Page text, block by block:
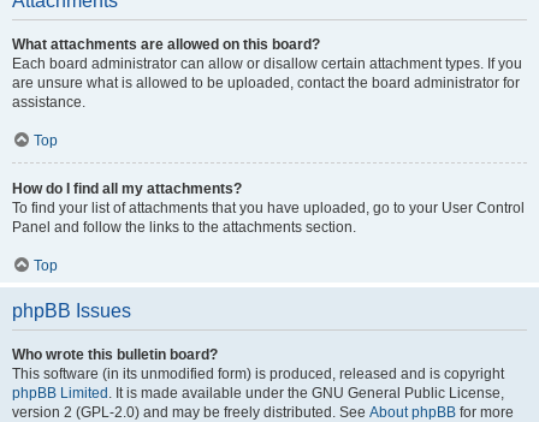
What attachments are allowed on this board?
Each board administrator can allow or disallow certain attachment types. If you
are unsure what is allowed to be uploaded, contact the board administrator for
assistance.
Top
How do I find all my attachments?
To find your list of attachments that you have uploaded, go to your User Control
Panel and follow the links to the attachments section.
Top
phpBB Issues
Who wrote this bulletin board?
This software (in its unmodified form) is produced, released and is copyright
phpBB Limited . It is made available under the GNU General Public License,
version 2 (GPL-2.0) and may be freely distributed. See About phpBB for more